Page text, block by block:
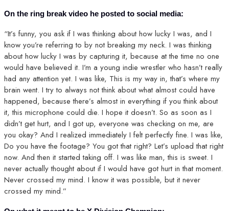
On the ring break video he posted to social media:
“It’s funny, you ask if I was thinking about how lucky I was, and I
know you’re referring to by not breaking my neck. I was thinking
about how lucky I was by capturing it, because at the time no one
would have believed it. I’m a young indie wrestler who hasn’t really
had any attention yet. I was like, This is my way in, that’s where my
brain went. I try to always not think about what almost could have
happened, because there’s almost in everything if you think about
it, this microphone could die. I hope it doesn’t. So as soon as I
didn’t get hurt, and I got up, everyone was checking on me, are
you okay? And I realized immediately I felt perfectly fine. I was like,
Do you have the footage? You got that right? Let’s upload that right
now. And then it started taking off. I was like man, this is sweet. I
never actually thought about if I would have got hurt in that moment.
Never crossed my mind. I know it was possible, but it never
crossed my mind.”